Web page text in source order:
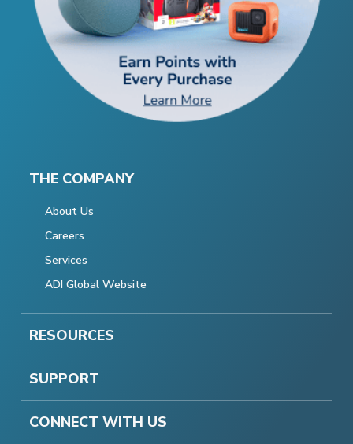
THE COMPANY
About Us
Careers
Services
ADI Global Website
RESOURCES
SUPPORT
CONNECT WITH US